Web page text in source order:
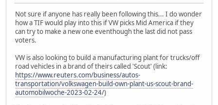
Not sure if anyone has really been following this... I do wonder
how a TIF would play into this if VW picks Mid America if they
can try to make a new one eventhough the last did not pass
voters.
VW is also looking to build a manufacturing plant for trucks/off
road vehicles in a brand of theirs called 'Scout' (link:
https://www.reuters.com/business/autos-
transportation/volkswagen-build-own-plant-us-scout-brand-
automobilwoche-2023-02-24/)